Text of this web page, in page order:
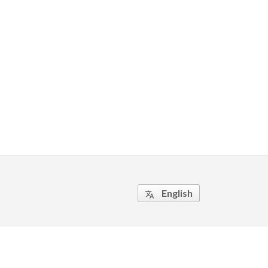
 English